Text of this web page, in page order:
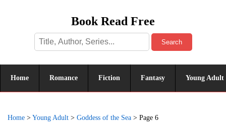
Book Read Free
Search
Home Romance Fiction Fantasy Young Adult
Home > Young Adult > Goddess of the Sea > Page 6